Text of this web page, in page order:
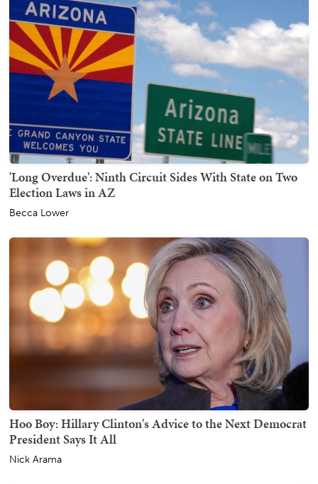
'Long Overdue': Ninth Circuit Sides With State on Two
Election Laws in AZ
Becca Lower
Hoo Boy: Hillary Clinton's Advice to the Next Democrat
President Says It All
Nick Arama